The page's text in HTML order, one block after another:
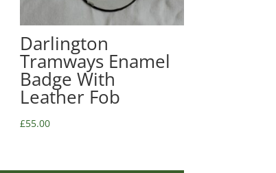
Darlington
Tramways Enamel
Badge With
Leather Fob
£55.00